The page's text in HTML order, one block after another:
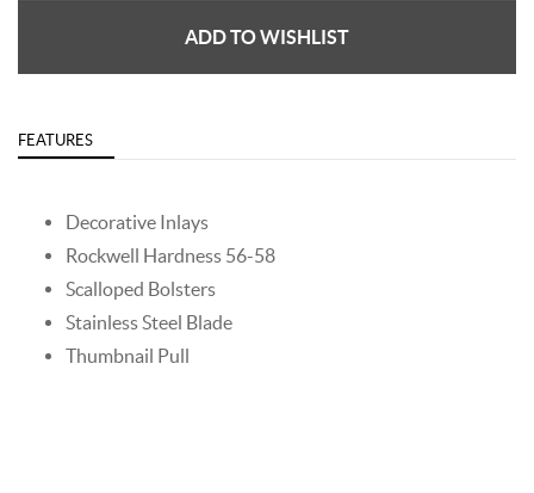
ADD TO WISHLIST
FEATURES
Decorative Inlays
Rockwell Hardness 56-58
Scalloped Bolsters
Stainless Steel Blade
Thumbnail Pull